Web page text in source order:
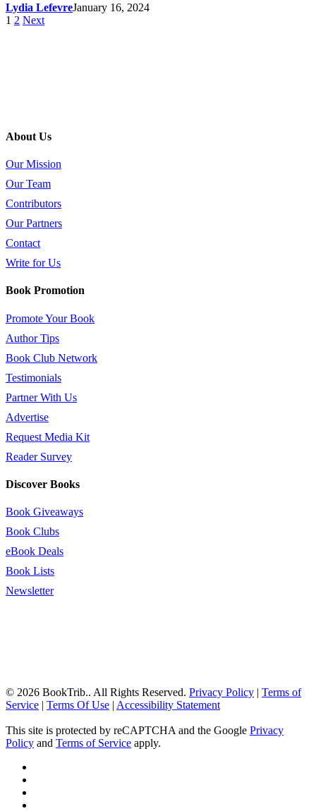
Lydia LefevreJanuary 16, 2024
1 2 Next
About Us
Our Mission
Our Team
Contributors
Our Partners
Contact
Write for Us
Book Promotion
Promote Your Book
Author Tips
Book Club Network
Testimonials
Partner With Us
Advertise
Request Media Kit
Reader Survey
Discover Books
Book Giveaways
Book Clubs
eBook Deals
Book Lists
Newsletter
© 2026 BookTrib.. All Rights Reserved. Privacy Policy | Terms of
Service | Terms Of Use | Accessibility Statement
This site is protected by reCAPTCHA and the Google Privacy
Policy and Terms of Service apply.